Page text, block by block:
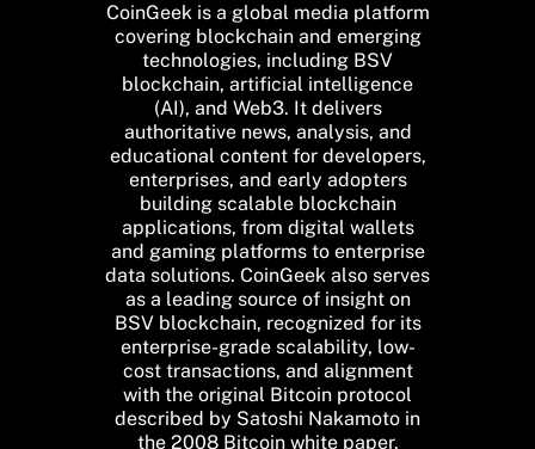
CoinGeek is a global media platform
covering blockchain and emerging
technologies, including BSV
blockchain, artificial intelligence
(AI), and Web3. It delivers
authoritative news, analysis, and
educational content for developers,
enterprises, and early adopters
building scalable blockchain
applications, from digital wallets
and gaming platforms to enterprise
data solutions. CoinGeek also serves
as a leading source of insight on
BSV blockchain, recognized for its
enterprise-grade scalability, low-
cost transactions, and alignment
with the original Bitcoin protocol
described by Satoshi Nakamoto in
the 2008 Bitcoin white paper.